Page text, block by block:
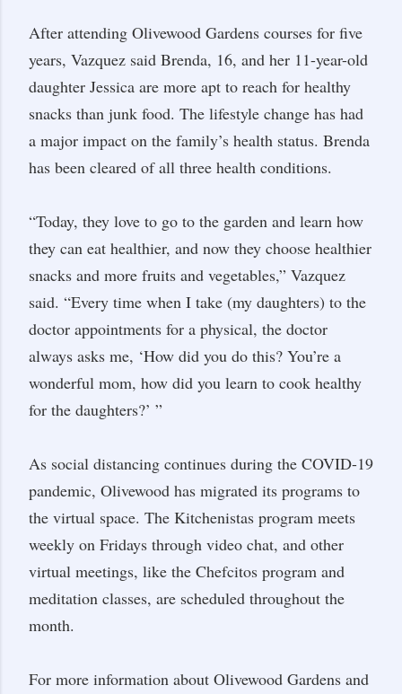
After attending Olivewood Gardens courses for five
years, Vazquez said Brenda, 16, and her 11-year-old
daughter Jessica are more apt to reach for healthy
snacks than junk food. The lifestyle change has had
a major impact on the family’s health status. Brenda
has been cleared of all three health conditions.
“Today, they love to go to the garden and learn how
they can eat healthier, and now they choose healthier
snacks and more fruits and vegetables,” Vazquez
said. “Every time when I take (my daughters) to the
doctor appointments for a physical, the doctor
always asks me, ‘How did you do this? You’re a
wonderful mom, how did you learn to cook healthy
for the daughters?’ ”
As social distancing continues during the COVID-19
pandemic, Olivewood has migrated its programs to
the virtual space. The Kitchenistas program meets
weekly on Fridays through video chat, and other
virtual meetings, like the Chefcitos program and
meditation classes, are scheduled throughout the
month.
For more information about Olivewood Gardens and